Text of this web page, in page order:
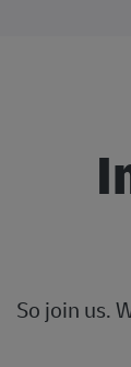
So join us.